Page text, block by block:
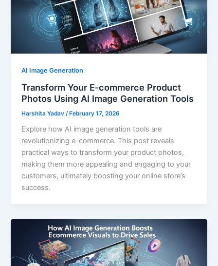
AI Image Generation
Transform Your E-commerce Product
Photos Using AI Image Generation Tools
Harshita Yadav /February 17, 2026
Explore how AI image generation tools are
revolutionizing e-commerce. This post reveals
practical ways to transform your product photos,
making them more appealing and engaging to your
customers, ultimately boosting your online store’s
success.